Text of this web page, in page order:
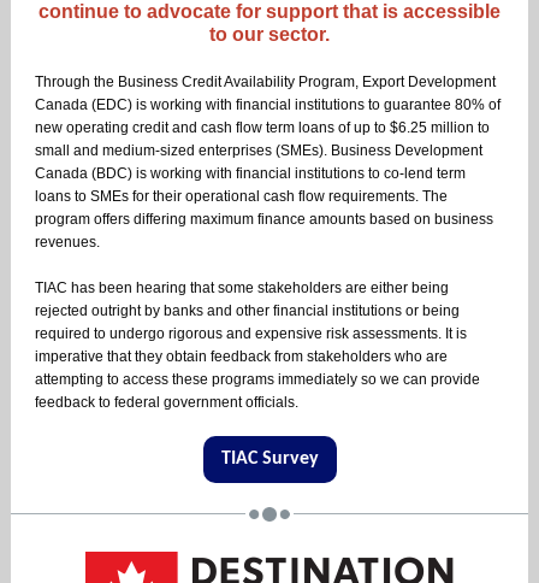
continue to advocate for support that is accessible
to our sector.
Through the Business Credit Availability Program, Export Development
Canada (EDC) is working with financial institutions to guarantee 80% of
new operating credit and cash flow term loans of up to $6.25 million to
small and medium-sized enterprises (SMEs). Business Development
Canada (BDC) is working with financial institutions to co-lend term
loans to SMEs for their operational cash flow requirements. The
program offers differing maximum finance amounts based on business
revenues.
TIAC has been hearing that some stakeholders are either being
rejected outright by banks and other financial institutions or being
required to undergo rigorous and expensive risk assessments. It is
imperative that they obtain feedback from stakeholders who are
attempting to access these programs immediately so we can provide
feedback to federal government officials.
TIAC Survey